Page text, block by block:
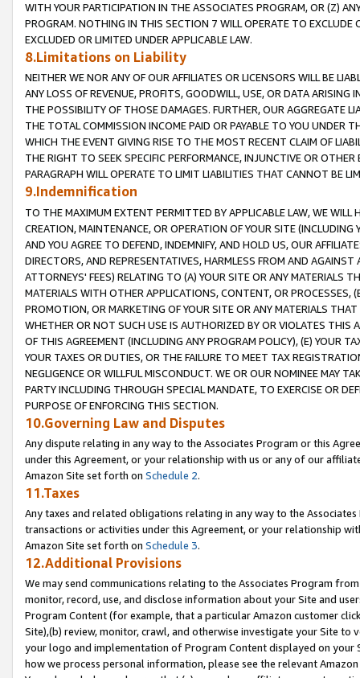
WITH YOUR PARTICIPATION IN THE ASSOCIATES PROGRAM, OR (Z)
PROGRAM. NOTHING IN THIS SECTION 7 WILL OPERATE TO
EXCLUDED OR LIMITED UNDER APPLICABLE LAW.
8.Limitations on Liability
NEITHER WE NOR ANY OF OUR AFFILIATES OR LICENSORS WILL BE
ANY LOSS OF REVENUE, PROFITS, GOODWILL, USE, OR DATA ARISING
THE POSSIBILITY OF THOSE DAMAGES. FURTHER, OUR AGGREGATE
THE TOTAL COMMISSION INCOME PAID OR PAYABLE TO YOU UNDER
WHICH THE EVENT GIVING RISE TO THE MOST RECENT CLAIM OF
THE RIGHT TO SEEK SPECIFIC PERFORMANCE, INJUNCTIVE OR
PARAGRAPH WILL OPERATE TO LIMIT LIABILITIES THAT CANNOT BE
9.Indemnification
TO THE MAXIMUM EXTENT PERMITTED BY APPLICABLE LAW, WE WILL
CREATION, MAINTENANCE, OR OPERATION OF YOUR SITE (INCLUDING
AND YOU AGREE TO DEFEND, INDEMNIFY, AND HOLD US, OUR
DIRECTORS, AND REPRESENTATIVES, HARMLESS FROM AND
ATTORNEYS' FEES) RELATING TO (A) YOUR SITE OR ANY MATERIALS
MATERIALS WITH OTHER APPLICATIONS, CONTENT, OR PROCESSES,
PROMOTION, OR MARKETING OF YOUR SITE OR ANY MATERIALS
WHETHER OR NOT SUCH USE IS AUTHORIZED BY OR VIOLATES THIS
OF THIS AGREEMENT (INCLUDING ANY PROGRAM POLICY), (E) YOUR
YOUR TAXES OR DUTIES, OR THE FAILURE TO MEET TAX
NEGLIGENCE OR WILLFUL MISCONDUCT. WE OR OUR NOMINEE MAY
PARTY INCLUDING THROUGH SPECIAL MANDATE, TO EXERCISE OR
PURPOSE OF ENFORCING THIS SECTION.
10.Governing Law and Disputes
Any dispute relating in any way to the Associates Program or this
under this Agreement, or your relationship with us or any of our
Amazon Site set forth on Schedule 2.
11.Taxes
Any taxes and related obligations relating in any way to the
transactions or activities under this Agreement, or your relationship
Amazon Site set forth on Schedule 3.
12.Additional Provisions
We may send communications relating to the Associates Program
monitor, record, use, and disclose information about your Site and
Program Content (for example, that a particular Amazon customer
Site),(b) review, monitor, crawl, and otherwise investigate your Site
your logo and implementation of Program Content displayed on
how we process personal information, please see the relevant